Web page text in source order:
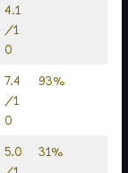
4.1
/1
0
7.4
/1
0
93%
5.0
31%